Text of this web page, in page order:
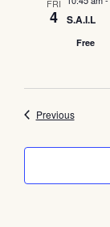
FRI
4 S.A.I.L
Free
PreviousEvents